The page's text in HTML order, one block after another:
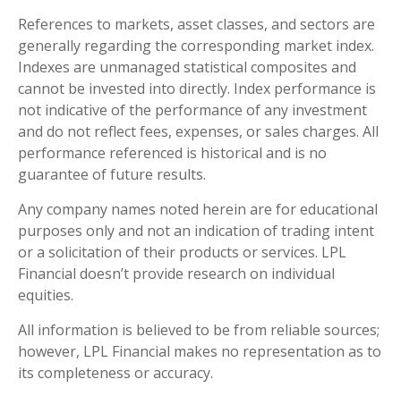
References to markets, asset classes, and sectors are
generally regarding the corresponding market index.
Indexes are unmanaged statistical composites and
cannot be invested into directly. Index performance is
not indicative of the performance of any investment
and do not reflect fees, expenses, or sales charges. All
performance referenced is historical and is no
guarantee of future results.
Any company names noted herein are for educational
purposes only and not an indication of trading intent
or a solicitation of their products or services. LPL
Financial doesn’t provide research on individual
equities.
All information is believed to be from reliable sources;
however, LPL Financial makes no representation as to
its completeness or accuracy.